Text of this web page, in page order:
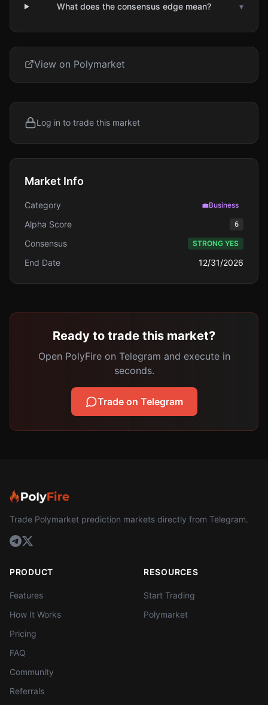
What does the consensus edge mean? ▾
View on Polymarket
Log in to trade this market
Market Info
Category 💼Business
Alpha Score 6
Consensus STRONG YES
End Date 12/31/2026
Ready to trade this market?
Open PolyFire on Telegram and execute in
seconds.
Trade on Telegram
Trade Polymarket prediction markets directly from Telegram.
PRODUCT
Features
How It Works
Pricing
FAQ
Community
Referrals
RESOURCES
Start Trading
Polymarket